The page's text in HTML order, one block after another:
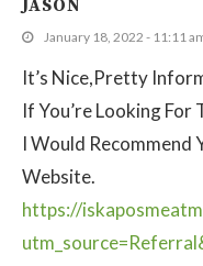
JASON
January 18, 2022 - 11:11
It’s Nice,Pretty
If You’re Looking For
I Would Recommend
Website.
https://